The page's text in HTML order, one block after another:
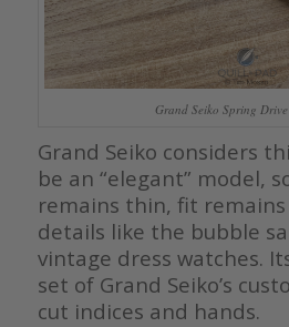
Grand Seiko Spring
Grand Seiko considers
be an “elegant” model,
remains thin, fit remains
details like the bubble
vintage dress watches.
set of Grand Seiko’s
cut indices and hands.